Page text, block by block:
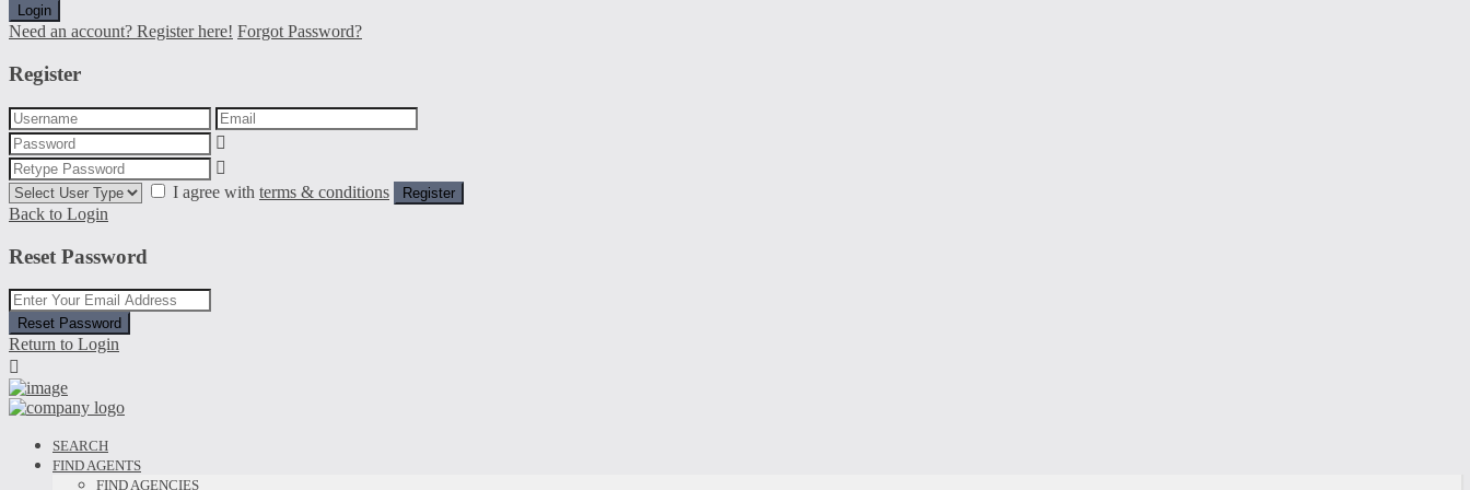
Login
Need an account? Register here! Forgot Password?
Register
I agree with terms & conditions Register
Back to Login
Reset Password
Reset Password
Return to Login
SEARCH
FIND AGENTS
FIND AGENCIES